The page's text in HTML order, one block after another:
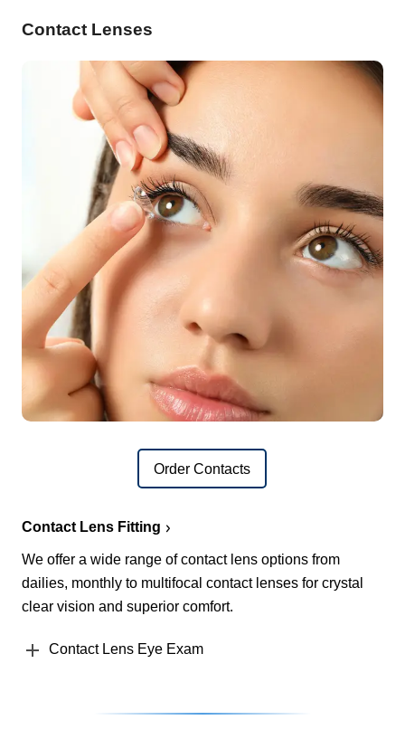
Contact Lenses
Order Contacts
Contact Lens Fitting
We offer a wide range of contact lens options from
dailies, monthly to multifocal contact lenses for crystal
clear vision and superior comfort.
Contact Lens Eye Exam